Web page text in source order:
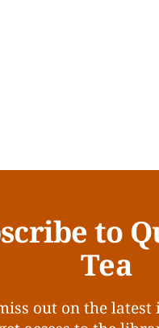
to
Tea
out on the latest